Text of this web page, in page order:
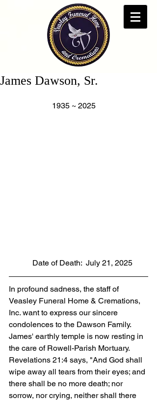
James Dawson, Sr.
                      1935 ~ 2025
            Date of Death:  July 21, 2025
In profound sadness, the staff of
Veasley Funeral Home & Cremations,
Inc. want to express our sincere
condolences to the Dawson Family.
James' earthly temple is now resting in
the care of Rowell-Parish Mortuary.
Revelations 21:4 says, "And God shall
wipe away all tears from their eyes; and
there shall be no more death; nor
sorrow, nor crying, neither shall there